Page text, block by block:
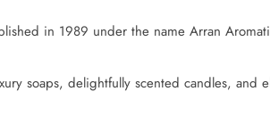
in 1989 under the name Arran
soaps, delightfully scented candles,